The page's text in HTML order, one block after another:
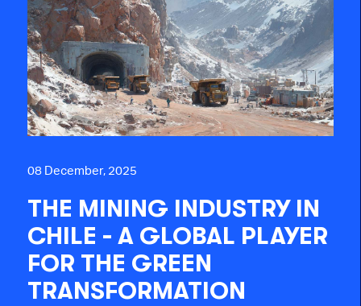
08 December, 2025
THE MINING INDUSTRY IN
CHILE - A GLOBAL PLAYER
FOR THE GREEN
TRANSFORMATION